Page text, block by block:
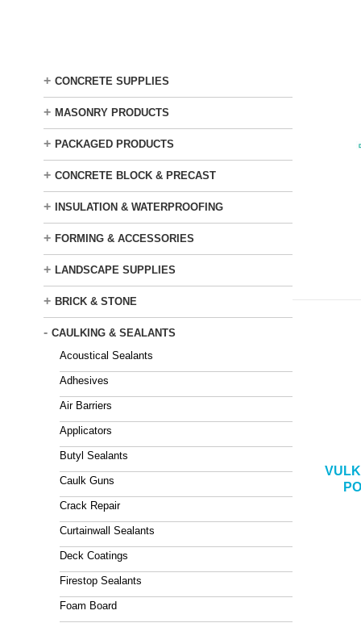
+ CONCRETE SUPPLIES
+ MASONRY PRODUCTS
+ PACKAGED PRODUCTS
+ CONCRETE BLOCK & PRECAST
+ INSULATION & WATERPROOFING
+ FORMING & ACCESSORIES
+ LANDSCAPE SUPPLIES
+ BRICK & STONE
- CAULKING & SEALANTS
Acoustical Sealants
Adhesives
Air Barriers
Applicators
Butyl Sealants
Caulk Guns
Crack Repair
Curtainwall Sealants
Deck Coatings
Firestop Sealants
Foam Board